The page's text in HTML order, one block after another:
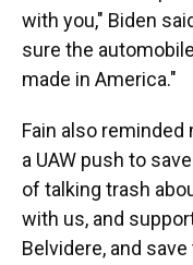
with you," Biden
sure the
made in America."
Fain also
a UAW push to
of talking trash
with us, and
Belvidere, and